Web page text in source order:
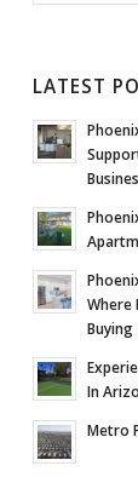
LATEST
Where
Buying
In
Metro